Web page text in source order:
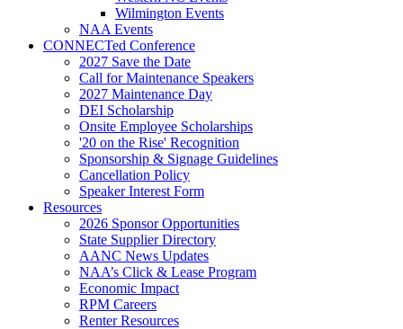
Wilmington Events
NAA Events
CONNECTed Conference
2027 Save the Date
Call for Maintenance Speakers
2027 Maintenance Day
DEI Scholarship
Onsite Employee Scholarships
'20 on the Rise' Recognition
Sponsorship & Signage Guidelines
Cancellation Policy
Speaker Interest Form
Resources
2026 Sponsor Opportunities
State Supplier Directory
AANC News Updates
NAA’s Click & Lease Program
Economic Impact
RPM Careers
Renter Resources